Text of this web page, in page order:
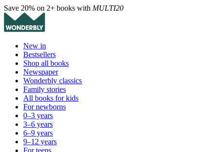
Save 20% on 2+ books with MULTI20
New in
Bestsellers
Shop all books
Newspaper
Wonderbly classics
Family stories
All books for kids
For newborns
0–3 years
3–6 years
6–9 years
9–12 years
For teens